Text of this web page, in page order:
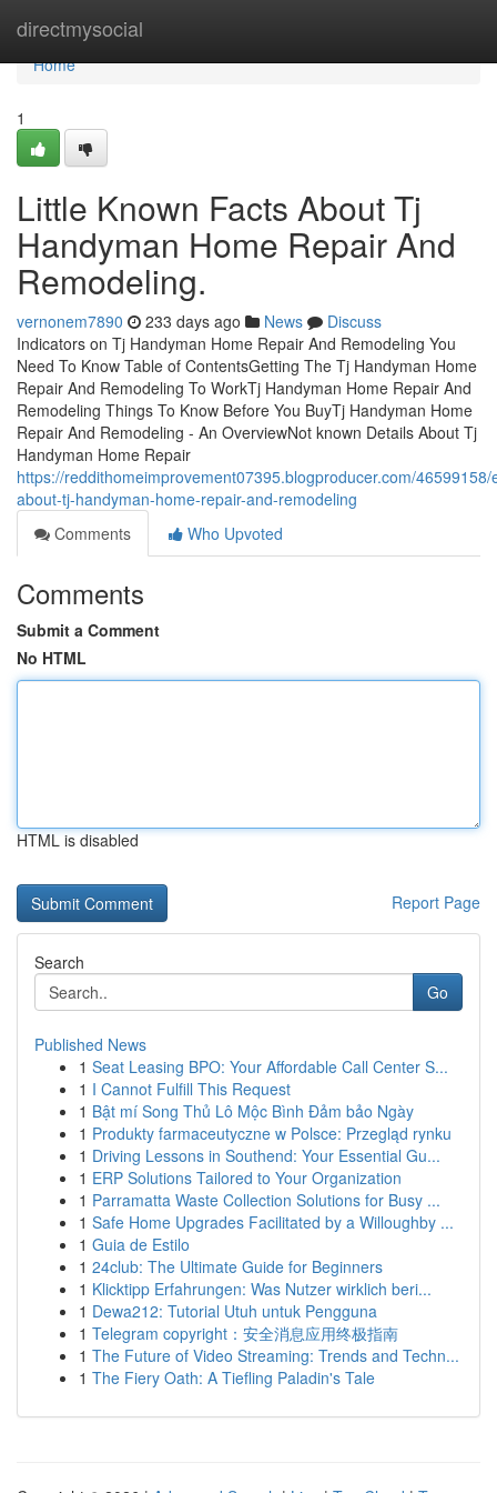
directmysocial
Home
Home
1
Little Known Facts About Tj
Handyman Home Repair And
Remodeling.
vernonem7890 233 days ago News
Discuss
Indicators on Tj Handyman Home Repair And Remodeling You
Need To Know Table of ContentsGetting The Tj Handyman Home
Repair And Remodeling To WorkTj Handyman Home Repair And
Remodeling Things To Know Before You BuyTj Handyman Home
Repair And Remodeling - An OverviewNot known Details About Tj
Handyman Home Repair
https://reddithomeimprovement07395.blogproducer.com/46599158/
about-tj-handyman-home-repair-and-remodeling
Comments
Who Upvoted
Comments
Submit a Comment
No HTML
HTML is disabled
Report Page
Search
Go
Published News
1 Seat Leasing BPO: Your Affordable Call Center S...
1 I Cannot Fulfill This Request
1 Bật mí Song Thủ Lô Mộc Bình Đảm bảo Ngày
1 Produkty farmaceutyczne w Polsce: Przegląd rynku
1 Driving Lessons in Southend: Your Essential Gu...
1 ERP Solutions Tailored to Your Organization
1 Parramatta Waste Collection Solutions for Busy ...
1 Safe Home Upgrades Facilitated by a Willoughby ...
1 Guia de Estilo
1 24club: The Ultimate Guide for Beginners
1 Klicktipp Erfahrungen: Was Nutzer wirklich beri...
1 Dewa212: Tutorial Utuh untuk Pengguna
1 Telegram copyright：安全消息应用终极指南
1 The Future of Video Streaming: Trends and Techn...
1 The Fiery Oath: A Tiefling Paladin's Tale